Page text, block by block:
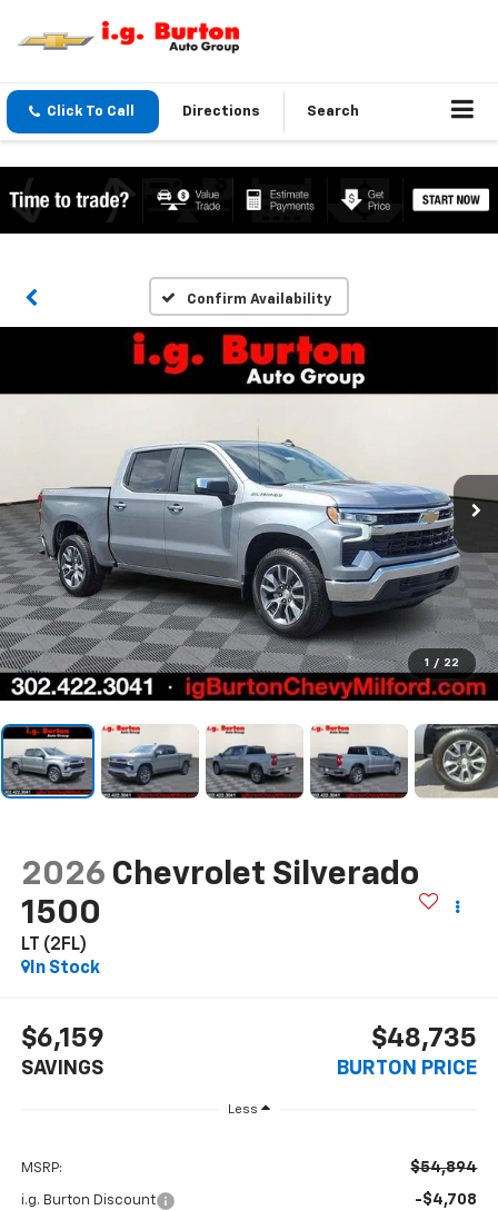
Click To Call Directions Search
Confirm Availability
1 / 22
2026 Chevrolet Silverado
1500
LT (2FL)
In Stock
$6,159
SAVINGS
$48,735
BURTON PRICE
Less
MSRP: $54,894
i.g. Burton Discount -$4,708